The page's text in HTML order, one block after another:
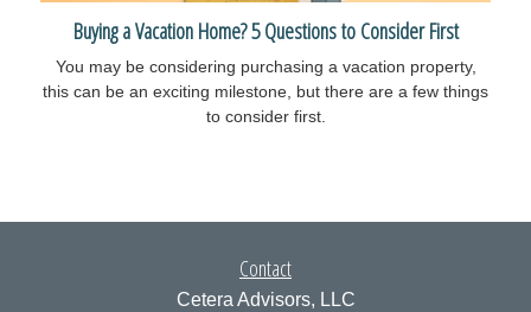
Buying a Vacation Home? 5 Questions to Consider First
You may be considering purchasing a vacation property,
this can be an exciting milestone, but there are a few things
to consider first.
Contact
Cetera Advisors, LLC